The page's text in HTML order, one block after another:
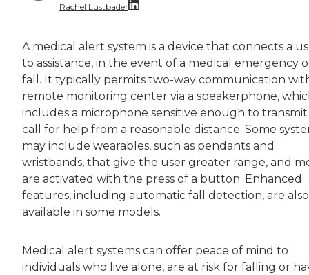
Rachel Lustbader
Both of Rachel’s grandmothers had very
A medical alert system is a device that connects a
to assistance, in the event of a medical emergency
fall. It typically permits two-way communication
remote monitoring center via a speakerphone,
includes a microphone sensitive enough to transmit
call for help from a reasonable distance. Some
may include wearables, such as pendants and
wristbands, that give the user greater range, and
are activated with the press of a button. Enhanced
features, including automatic fall detection, are also
available in some models.
Medical alert systems can offer peace of mind to
individuals who live alone, are at risk for falling or